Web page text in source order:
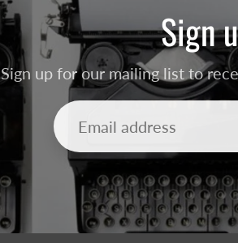
Sign
Sign up for our mailing list to